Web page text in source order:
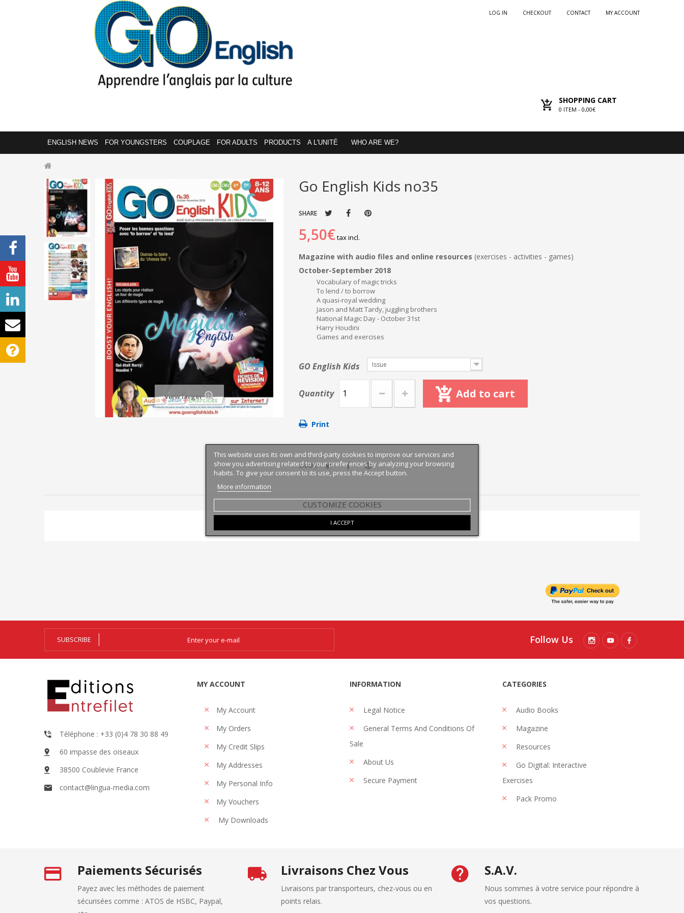
MY ACCOUNT
CONTACT
CHECKOUT
LOG IN
SHOPPING CART
0 ITEM - 0,00€
ENGLISH NEWS FOR YOUNGSTERS COUPLAGE FOR ADULTS PRODUCTS A L'UNITÉ WHO ARE WE?
View larger
Go English Kids no35
SHARE
5,50€tax incl.
Magazine with audio files and online resources (exercises - activities - games)
October-September 2018
Vocabulary of magic tricks
To lend / to borrow
A quasi-royal wedding
Jason and Matt Tardy, juggling brothers
National Magic Day - October 31st
Harry Houdini
Games and exercises
GO English Kids Issue
Quantity Add to cart
Print
SHARE
This website uses its own and third-party cookies to improve our services and
show you advertising related to your preferences by analyzing your browsing
habits. To give your consent to its use, press the Accept button.
More information
CUSTOMIZE COOKIES
I ACCEPT
SUBSCRIBE Follow Us
Téléphone : +33 (0)4 78 30 88 49
60 impasse des oiseaux
38500 Coublevie France
contact@lingua-media.com
MY ACCOUNT
My Account
My Orders
My Credit Slips
My Addresses
My Personal Info
My Vouchers
My Downloads
INFORMATION
Legal Notice
General Terms And Conditions Of
Sale
About Us
Secure Payment
CATEGORIES
Audio Books
Magazine
Resources
Go Digital: Interactive
Exercises
Pack Promo
Paiements Sécurisés
Payez avec les méthodes de paiement
sécurisées comme : ATOS de HSBC, Paypal,
Livraisons Chez Vous
Livraisons par transporteurs, chez-vous ou en
points relais.
S.A.V.
Nous sommes à votre service pour répondre à
vos questions.